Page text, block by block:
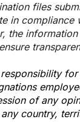
files
in compliance
the
responsibility
of any
country,